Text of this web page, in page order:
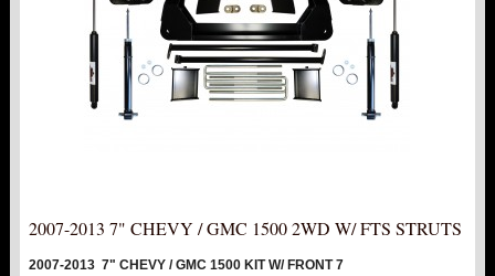
REPLACEMENT PARTS
FTS SHOCKS Hot!
2007-2013 7" CHEVY / GMC 1500 2WD W/ FTS STRUTS
2007-2013 7" CHEVY / GMC 1500 KIT W/ FRONT 7